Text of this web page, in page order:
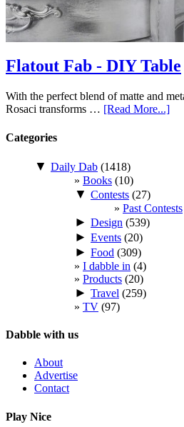
Flatout Fab - DIY Table
With the perfect blend of matte and
Rosaci transforms … [Read More...]
Categories
▼ Daily Dab (1418)
Books (10)
▼ Contests (27)
Past Contests
► Design (539)
► Events (20)
► Food (309)
I dabble in (4)
Products (20)
► Travel (259)
TV (97)
Dabble with us
About
Advertise
Contact
Play Nice